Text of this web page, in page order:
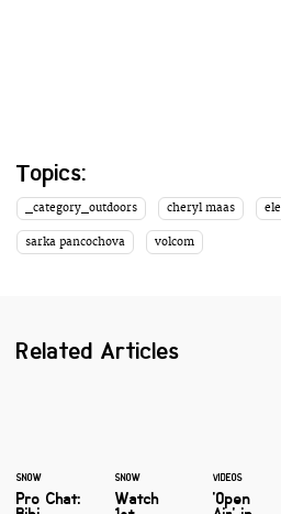
Topics:
_category_outdoors cheryl maas
sarka pancochova volcom
Related Articles
SNOW
Pro Chat:
SNOW
Watch
VIDEOS
'Open